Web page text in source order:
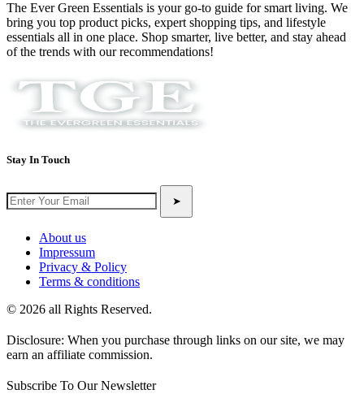
The Ever Green Essentials is your go-to guide for smart living. We
bring you top product picks, expert shopping tips, and lifestyle
essentials all in one place. Shop smarter, live better, and stay ahead
of the trends with our recommendations!
Stay In Touch
➤
About us
Impressum
Privacy & Policy
Terms & conditions
© 2026 all Rights Reserved.
Disclosure: When you purchase through links on our site, we may
earn an affiliate commission.
Subscribe To Our Newsletter